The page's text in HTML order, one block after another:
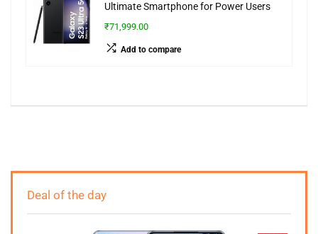
Ultimate Smartphone for Power Users
₹71,999.00
Add to compare
Deal of the day